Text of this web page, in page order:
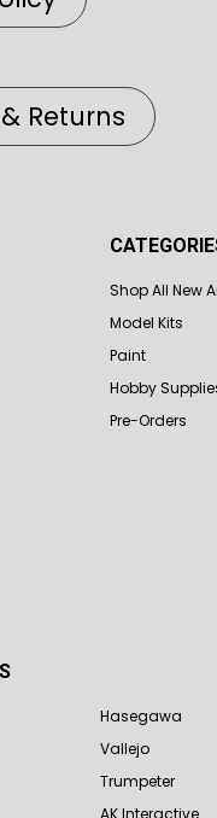
Returns
Shop All New
Model Kits
Paint
Hobby
Pre-Orders
Hasegawa
Vallejo
Trumpeter
AK Interactive